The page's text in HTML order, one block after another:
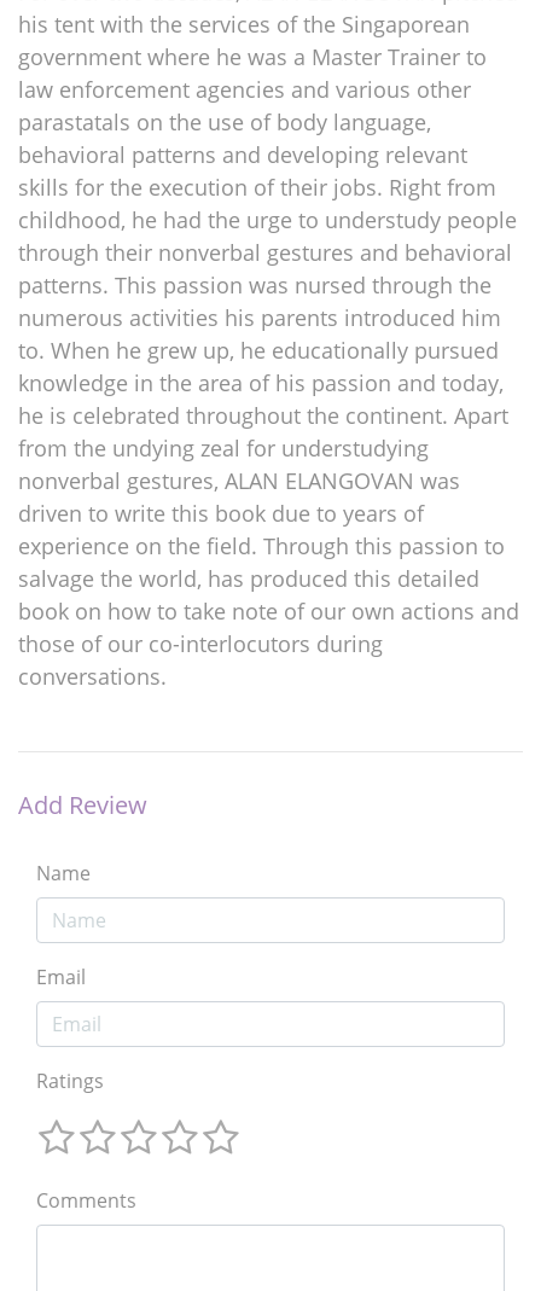
his tent with the services of the Singaporean
government where he was a Master Trainer to
law enforcement agencies and various other
parastatals on the use of body language,
behavioral patterns and developing relevant
skills for the execution of their jobs. Right from
childhood, he had the urge to understudy people
through their nonverbal gestures and behavioral
patterns. This passion was nursed through the
numerous activities his parents introduced him
to. When he grew up, he educationally pursued
knowledge in the area of his passion and today,
he is celebrated throughout the continent. Apart
from the undying zeal for understudying
nonverbal gestures, ALAN ELANGOVAN was
driven to write this book due to years of
experience on the field. Through this passion to
salvage the world, has produced this detailed
book on how to take note of our own actions and
those of our co-interlocutors during
conversations.
Add Review
Name
Email
Ratings
Comments